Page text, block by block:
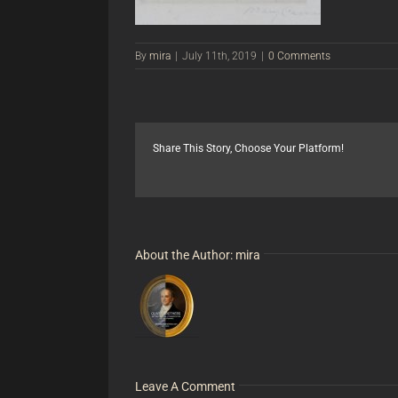
By mira July 11th, 2019 0 Comments
Share This Story, Choose Your Platform!
About the Author: mira
Leave A Comment